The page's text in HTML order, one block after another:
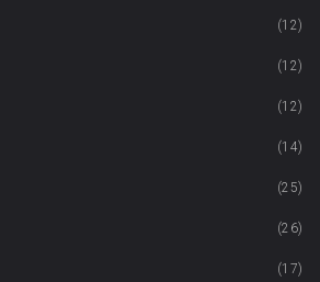
(12)
(12)
(12)
(14)
(25)
(26)
(17)